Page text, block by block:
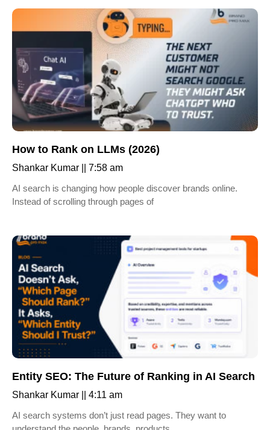
How to Rank on LLMs (2026)
Shankar Kumar
7:58 am
AI search is changing how people discover brands online.
Instead of scrolling through pages of
Entity SEO: The Future of Ranking in AI Search
Shankar Kumar
4:11 am
AI search systems don’t just read pages. They want to